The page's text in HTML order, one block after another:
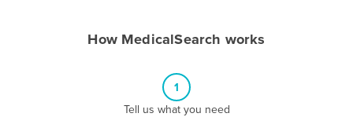
ArmeniaHow MedicalSearch works
1
Tell us what you need